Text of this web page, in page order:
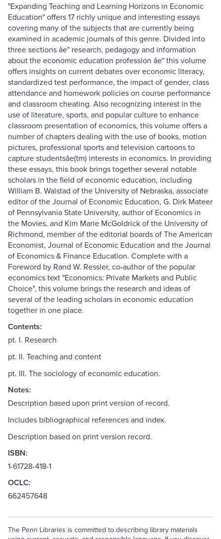
"Expanding Teaching and Learning Horizons in Economic
Education" offers 17 richly unique and interesting essays
covering many of the subjects that are currently being
examined in academic journals of this genre. Divided into
three sections âe" research, pedagogy and information
about the economic education profession âe" this volume
offers insights on current debates over economic literacy,
standardized test performance, the impact of gender, class
attendance and homework policies on course performance
and classroom cheating. Also recognizing interest in the
use of literature, sports, and popular culture to enhance
classroom presentation of economics, this volume offers a
number of chapters dealing with the use of books, motion
pictures, professional sports and television cartoons to
capture studentsâe(tm) interests in economics. In providing
these essays, this book brings together several notable
scholars in the field of economic education, including
William B. Walstad of the University of Nebraska, associate
editor of the Journal of Economic Education, G. Dirk Mateer
of Pennsylvania State University, author of Economics in
the Movies, and Kim Marie McGoldrick of the University of
Richmond, member of the editorial boards of The American
Economist, Journal of Economic Education and the Journal
of Economics & Finance Education. Complete with a
Foreword by Rand W. Ressler, co-author of the popular
economics text "Economics: Private Markets and Public
Choice", this volume brings the research and ideas of
several of the leading scholars in economic education
together in one place.
Contents:
pt. I. Research
pt. II. Teaching and content
pt. III. The sociology of economic education.
Notes:
Description based upon print version of record.
Includes bibliographical references and index.
Description based on print version record.
ISBN:
1-61728-418-1
OCLC:
662457648
The Penn Libraries is committed to describing library materials